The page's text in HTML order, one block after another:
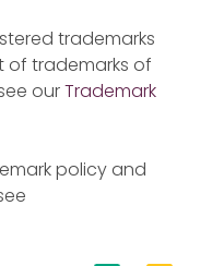
trademarks
of trademarks of
ourTrademark
policy and